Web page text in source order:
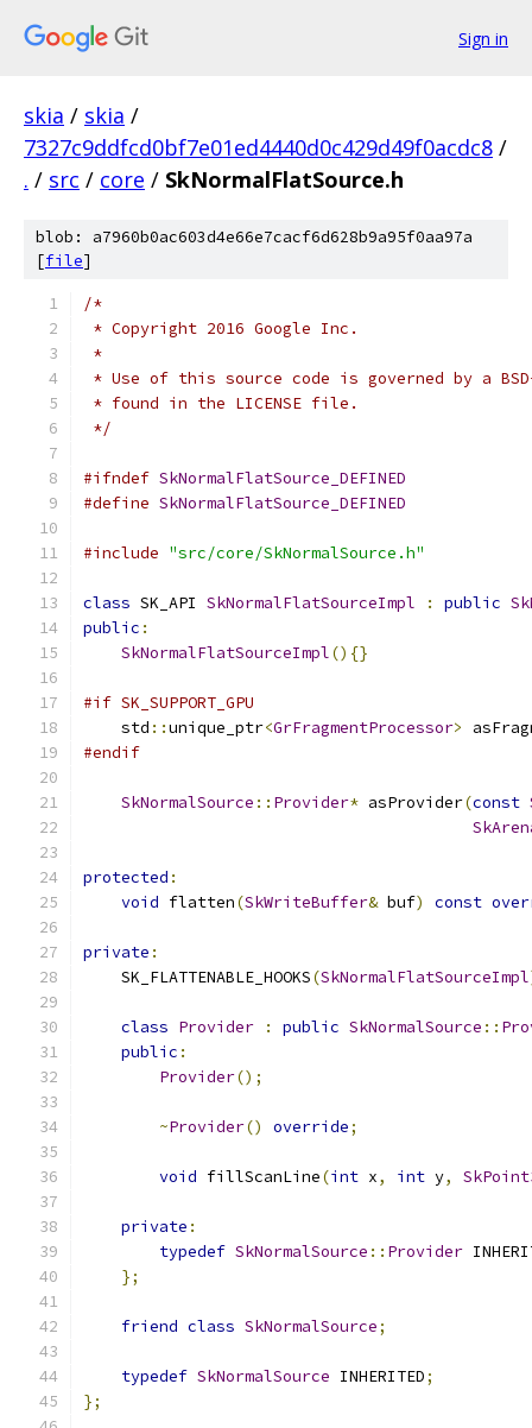
Sign in
skia / skia /
7327c9ddfcd0bf7e01ed4440d0c429d49f0acdc8 /
. / src / core / SkNormalFlatSource.h
blob: a7960b0ac603d4e66e7cacf6d628b9a95f0aa97a
[file]
/*
* Copyright 2016 Google Inc.
*
* Use of this source code is governed by a
* found in the LICENSE file.
*/
#ifndef SkNormalFlatSource_DEFINED
#define SkNormalFlatSource_DEFINED
#include "src/core/SkNormalSource.h"
class SK_API SkNormalFlatSourceImpl : public
public :
SkNormalFlatSourceImpl(){}
#if SK_SUPPORT_GPU
    std
::unique_ptr<GrFragmentProcessor>
#endif
SkNormalSource :: Provider* asProvider(const
protected :
void flatten(SkWriteBuffer& buf) const
private :
    SK_FLATTENABLE_HOOKS
(SkNormalFlatSourceImpl
class Provider : public SkNormalSource ::
public :
Provider();
~Provider() override;
void fillScanLine(int x, int y,
private :
typedef SkNormalSource :: Provider
};
friend class SkNormalSource;
typedef SkNormalSource INHERITED;
};